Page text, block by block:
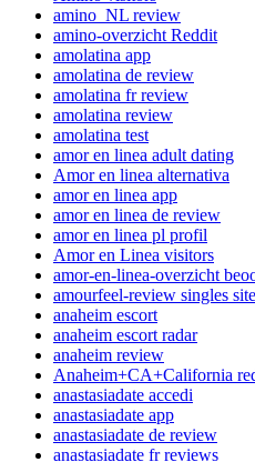
amino_NL review
amino-overzicht Reddit
amolatina app
amolatina de review
amolatina fr review
amolatina review
amolatina test
amor en linea adult dating
Amor en linea alternativa
amor en linea app
amor en linea de review
amor en linea pl profil
Amor en Linea visitors
amor-en-linea-overzicht
amourfeel-review singles
anaheim escort
anaheim escort radar
anaheim review
Anaheim+CA+California
anastasiadate accedi
anastasiadate app
anastasiadate de review
anastasiadate fr reviews